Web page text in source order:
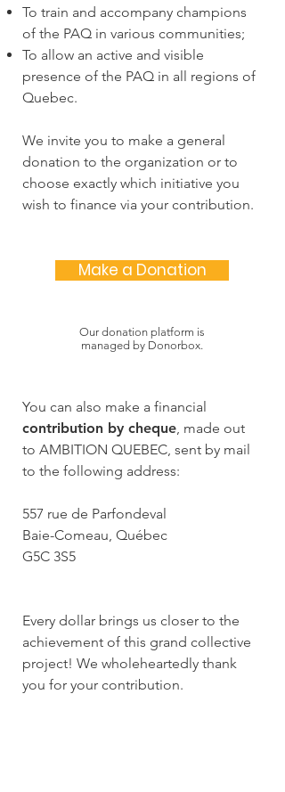
To train and accompany champions
of the PAQ in various communities;
To allow an active and visible
presence of the PAQ in all regions of
Quebec.
We invite you to make a general
donation to the organization or to
choose exactly which initiative you
wish to finance via your contribution.
You can also make a financial
contribution by cheque, made out
to AMBITION QUEBEC, sent by mail
to the following address:
557 rue de Parfondeval
Baie-Comeau, Québec
G5C 3S5
Every dollar brings us closer to the
achievement of this grand collective
project! We wholeheartedly thank
you for your contribution.
Make a Donation
Our donation platform is
managed by Donorbox.